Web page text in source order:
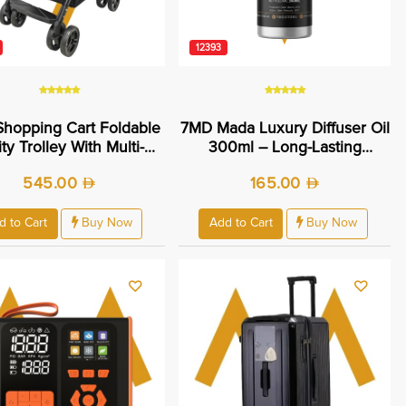
Cart Foldable
Trolley With Multi-
Design For Grocery
Daily Shopping - Easy
And Compact
| 7MD48825 |
545.00
to Cart Buy Now
12393
7MD Mada Luxury Diffuser Oil
300ml – Long-Lasting
165.00
Add to Cart Buy Now